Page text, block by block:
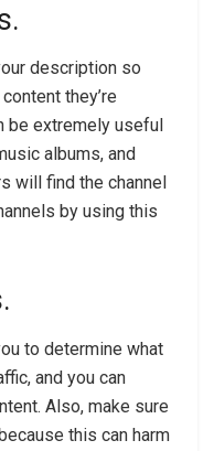
description so
they’re
be extremely useful
albums, and
will find the channel
by using this
to determine what
and you can
Also, make sure
this can harm